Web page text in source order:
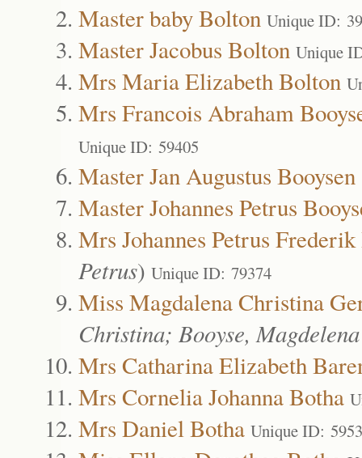
Master baby Bolton Unique ID:
Master Jacobus Bolton Unique
Mrs Maria Elizabeth Bolton
Mrs Francois Abraham
Unique ID: 59405
Master Jan Augustus Booysen
Master Johannes Petrus
Mrs Johannes Petrus Frederik
Petrus) Unique ID: 79374
Miss Magdalena Christina
Christina; Booyse,
Mrs Catharina Elizabeth
Mrs Cornelia Johanna Botha
Mrs Daniel Botha Unique ID: